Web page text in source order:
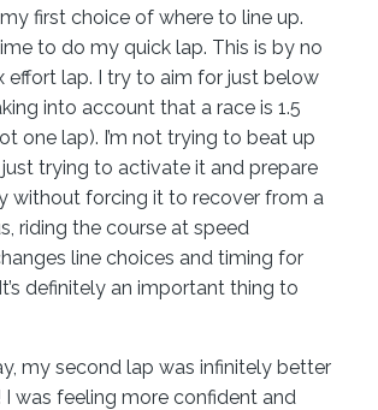
first choice of where to line up.
to do my quick lap. This is by no
effort lap. I try to aim for just below
into account that a race is 1.5
one lap). I’m not trying to beat up
just trying to activate it and prepare
without forcing it to recover from a
riding the course at speed
line choices and timing for
definitely an important thing to
my second lap was infinitely better
I was feeling more confident and